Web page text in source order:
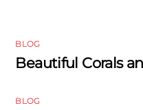
BLOG
Beautiful Corals
BLOG